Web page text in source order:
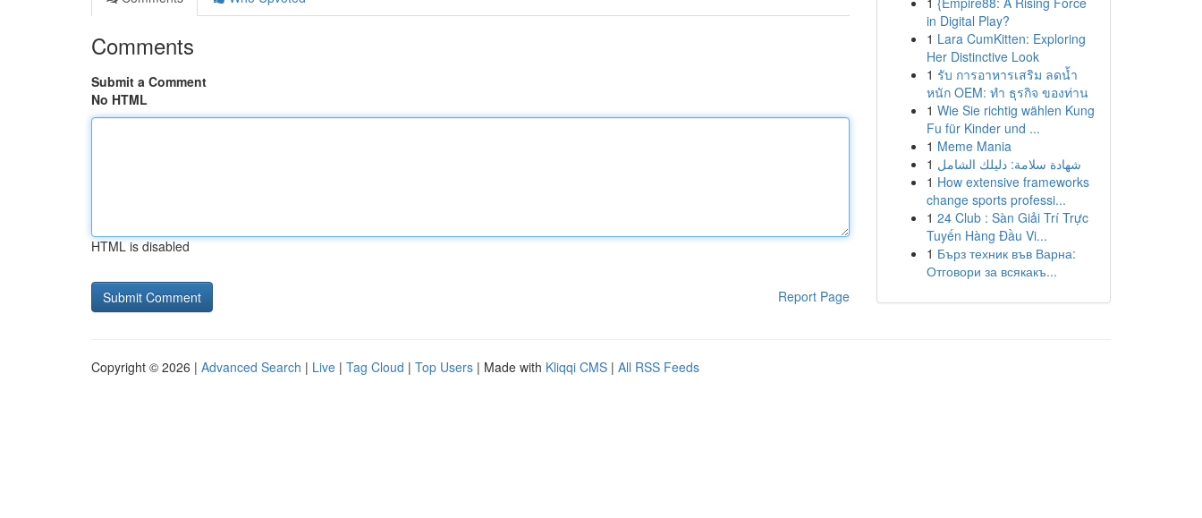
Comments
Submit a Comment
No HTML
HTML is disabled
Report Page
in Digital Play?
1 Lara CumKitten: Exploring
Her Distinctive Look
1 รับ การอาหารเสริม ลดน้ำ
หนัก OEM: ทำ ธุรกิจ ของท่าน
1 Wie Sie richtig wählen Kung
Fu für Kinder und ...
1 Meme Mania
1 شهادة سلامة: دليلك الشامل
1 How extensive frameworks
change sports professi...
1 24 Club : Sàn Giải Trí Trực
Tuyến Hàng Đầu Vi...
1 Бърз техник във Варна:
Отговори за всякакъ...
Copyright © 2026 | Advanced Search | Live | Tag Cloud | Top Users | Made with Kliqqi CMS | All RSS Feeds